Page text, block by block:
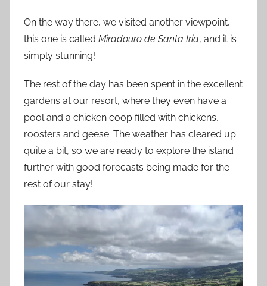
On the way there, we visited another viewpoint,
this one is called Miradouro de Santa Iria, and it is
simply stunning!
The rest of the day has been spent in the excellent
gardens at our resort, where they even have a
pool and a chicken coop filled with chickens,
roosters and geese. The weather has cleared up
quite a bit, so we are ready to explore the island
further with good forecasts being made for the
rest of our stay!